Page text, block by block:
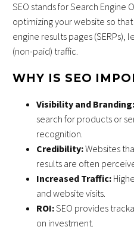
SEO stands for Search Engine
optimizing your website so
engine results pages (SERPs),
(non-paid) traffic.
WHY IS SEO
Visibility and Branding:
search for products or
recognition.
Credibility:Websites
results are often
Increased Traffic:
and website visits.
ROI:SEO provides
on investment.